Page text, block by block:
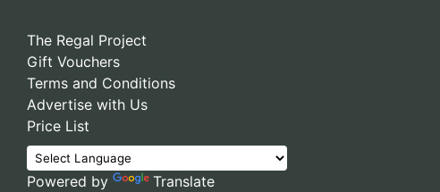
The Regal Project
Gift Vouchers
Terms and Conditions
Advertise with Us
Price List
Powered by Translate